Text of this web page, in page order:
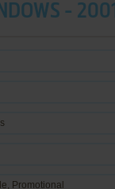
- 2001
, Promotional